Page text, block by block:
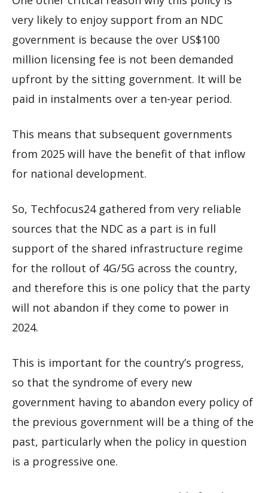
very likely to enjoy support from an NDC
government is because the over US$100
million licensing fee is not been demanded
upfront by the sitting government. It will be
paid in instalments over a ten-year period.
This means that subsequent governments
from 2025 will have the benefit of that inflow
for national development.
So, Techfocus24 gathered from very reliable
sources that the NDC as a part is in full
support of the shared infrastructure regime
for the rollout of 4G/5G across the country,
and therefore this is one policy that the party
will not abandon if they come to power in
2024.
This is important for the country’s progress,
so that the syndrome of every new
government having to abandon every policy of
the previous government will be a thing of the
past, particularly when the policy in question
is a progressive one.